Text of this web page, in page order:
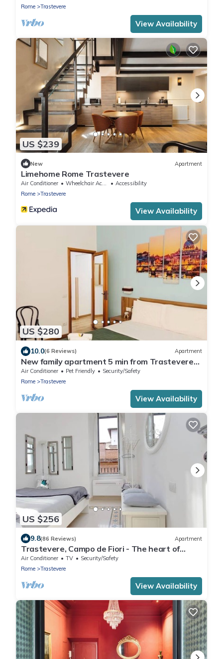
Rome
Trastevere
View Availability
US $239
New Apartment
Limehome Rome Trastevere
Air Conditioner Wheelchair Accessible
Accessibility
Rome
Trastevere
View Availability
US $280
10.0(6 Reviews) Apartment
New family apartment 5 min from Trastevere
and the Vatican
Air Conditioner Pet Friendly
Security/Safety
Rome
Trastevere
View Availability
US $256
9.8(86 Reviews) Apartment
Trastevere, Campo de Fiori - The heart of
Rome for 6 people
Air Conditioner TV
Security/Safety
Rome
Trastevere
View Availability